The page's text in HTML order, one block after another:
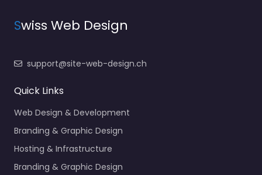
Swiss Web Design
support@site-web-design.ch
Quick Links
Web Design & Development
Branding & Graphic Design
Hosting & Infrastructure
Branding & Graphic Design